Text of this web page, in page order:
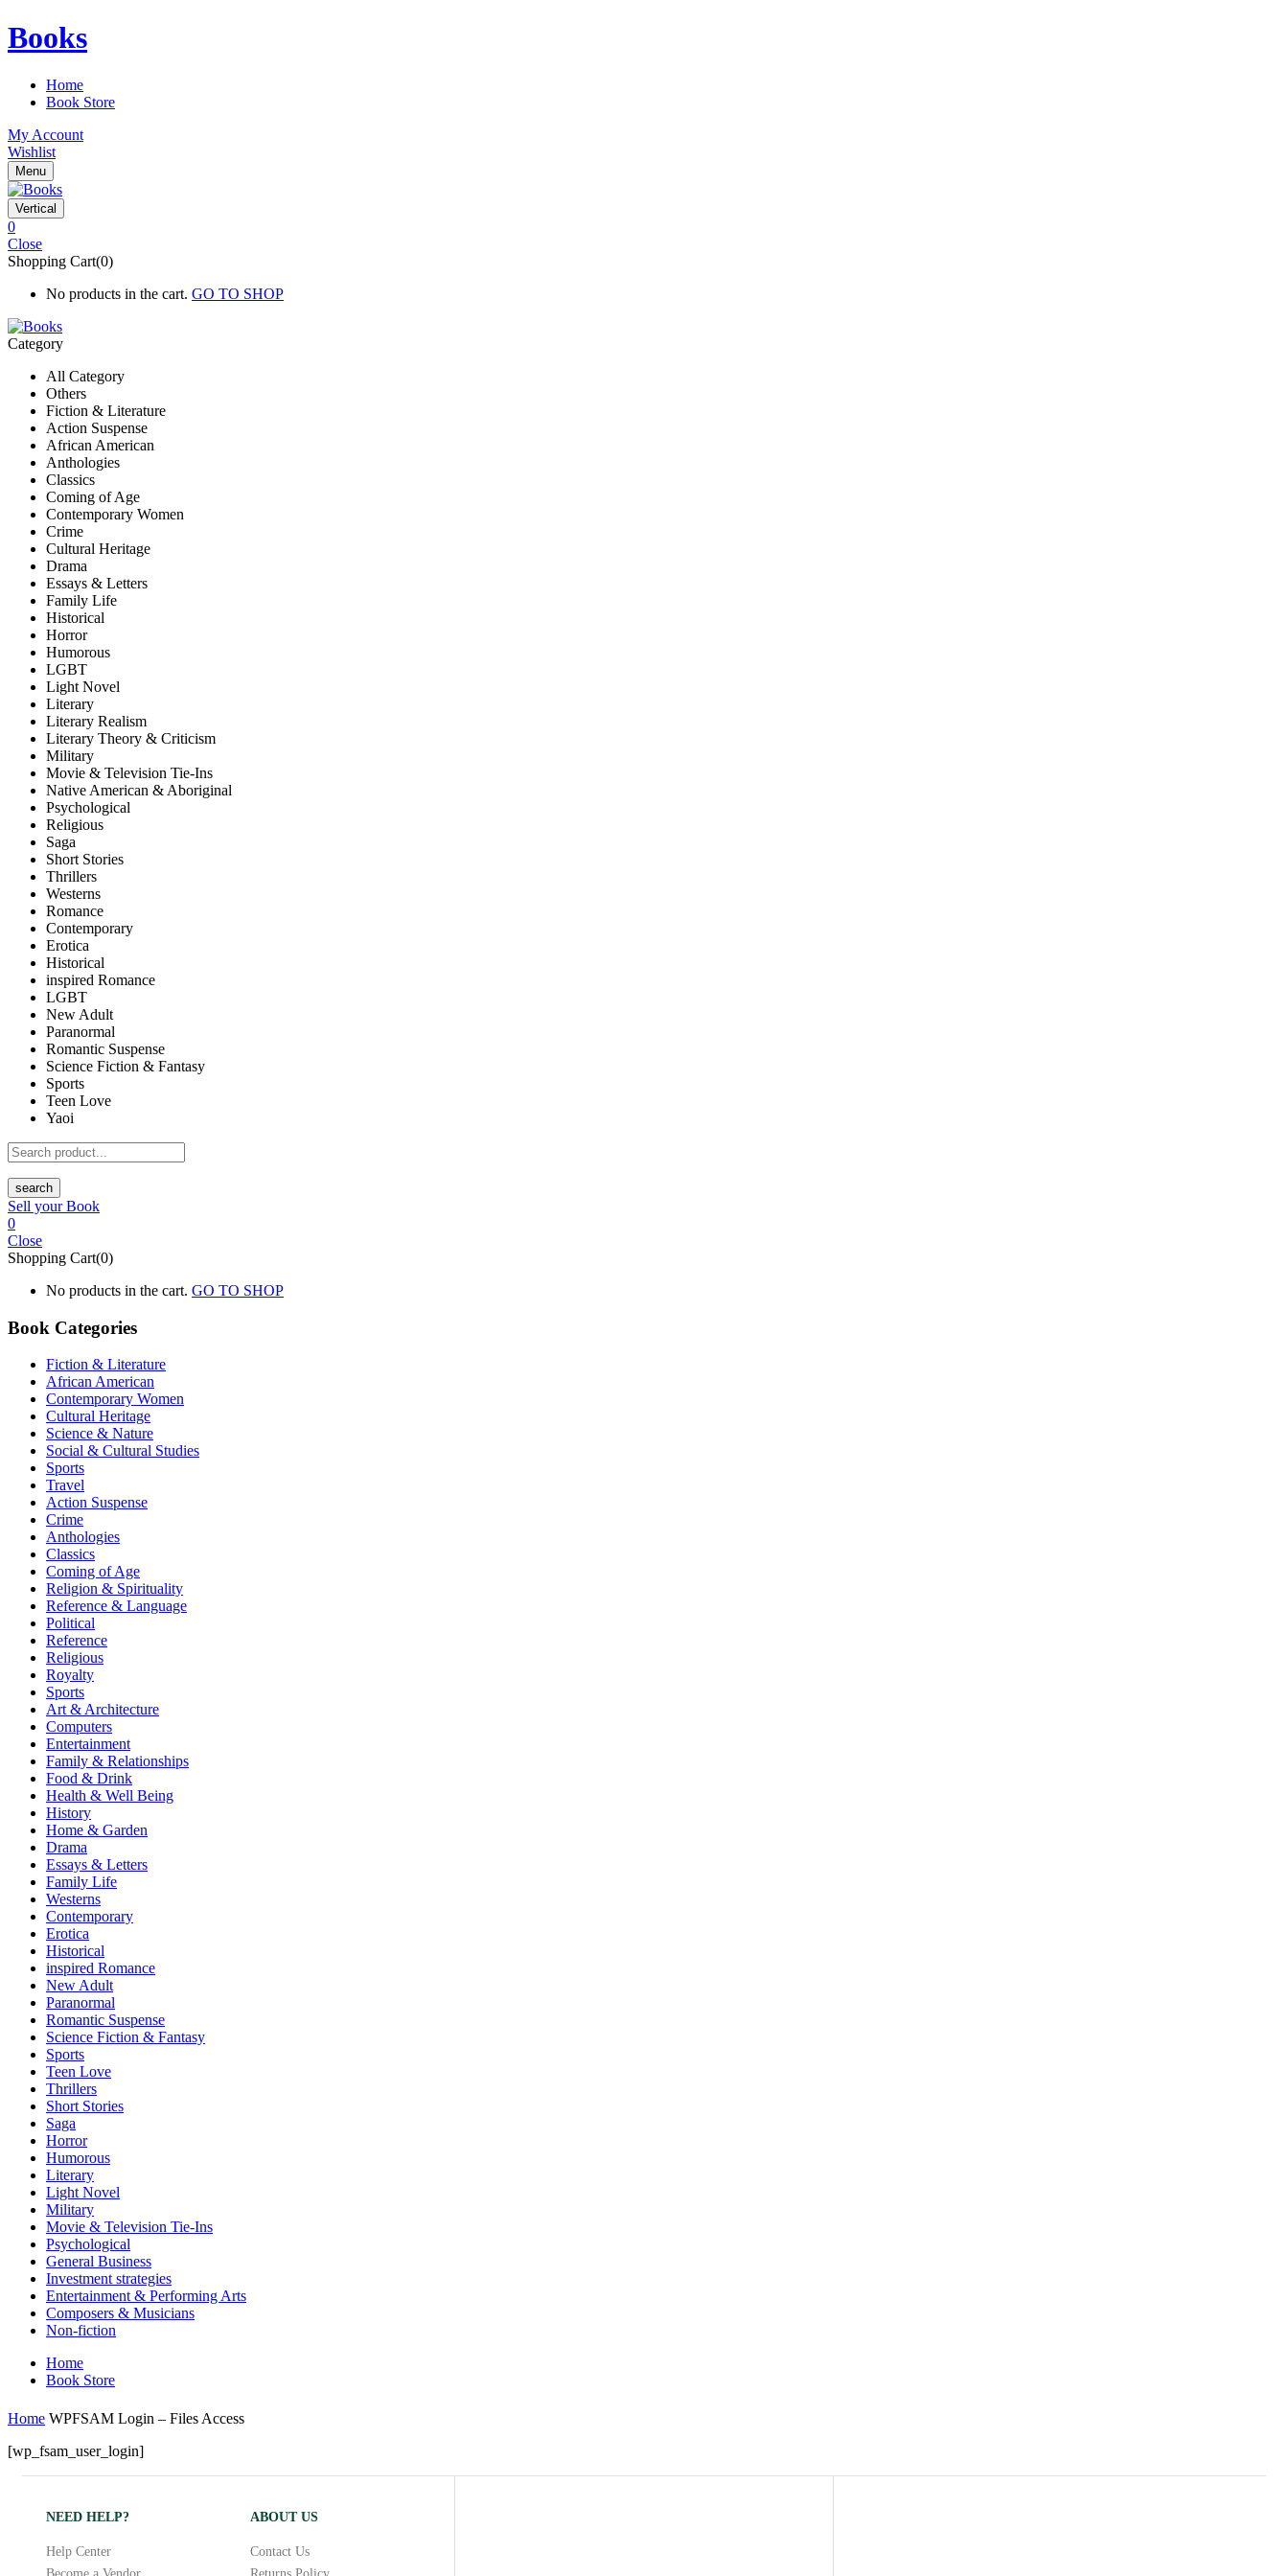
Books
Home
Book Store
My Account
Wishlist
Menu
Vertical
0
Close
Shopping Cart(0)
No products in the cart. GO TO SHOP
Category
All Category
Others
Fiction & Literature
Action Suspense
African American
Anthologies
Classics
Coming of Age
Contemporary Women
Crime
Cultural Heritage
Drama
Essays & Letters
Family Life
Historical
Horror
Humorous
LGBT
Light Novel
Literary
Literary Realism
Literary Theory & Criticism
Military
Movie & Television Tie-Ins
Native American & Aboriginal
Psychological
Religious
Saga
Short Stories
Thrillers
Westerns
Romance
Contemporary
Erotica
Historical
inspired Romance
LGBT
New Adult
Paranormal
Romantic Suspense
Science Fiction & Fantasy
Sports
Teen Love
Yaoi
search
Sell your Book
0
Close
Shopping Cart(0)
No products in the cart. GO TO SHOP
Book Categories
Fiction & Literature
African American
Contemporary Women
Cultural Heritage
Science & Nature
Social & Cultural Studies
Sports
Travel
Action Suspense
Crime
Anthologies
Classics
Coming of Age
Religion & Spirituality
Reference & Language
Political
Reference
Religious
Royalty
Sports
Art & Architecture
Computers
Entertainment
Family & Relationships
Food & Drink
Health & Well Being
History
Home & Garden
Drama
Essays & Letters
Family Life
Westerns
Contemporary
Erotica
Historical
inspired Romance
New Adult
Paranormal
Romantic Suspense
Science Fiction & Fantasy
Sports
Teen Love
Thrillers
Short Stories
Saga
Horror
Humorous
Literary
Light Novel
Military
Movie & Television Tie-Ins
Psychological
General Business
Investment strategies
Entertainment & Performing Arts
Composers & Musicians
Non-fiction
Home
Book Store
Home WPFSAM Login – Files Access
[wp_fsam_user_login]
NEED HELP?
Help Center
ABOUT US
Contact Us